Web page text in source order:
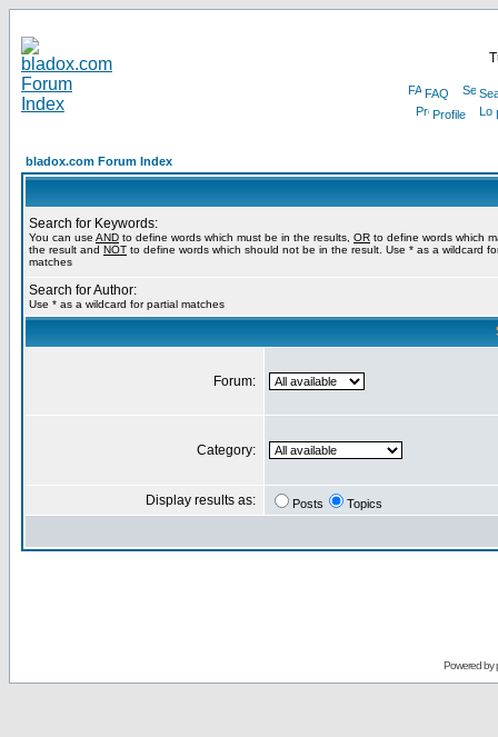
FAQ
Profile
bladox.com Forum Index
Search for Keywords:
You can use AND to define words which must be in the results, OR to define words which
the result and NOT to define words which should not be in the result. Use * as a wildcard
matches
Search for Author:
Use * as a wildcard for partial matches
Forum:
Category:
Display results as: Posts Topics
Powered by